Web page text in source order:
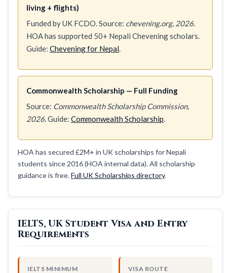
living + flights)
Funded by UK FCDO. Source: chevening.org, 2026.
HOA has supported 50+ Nepali Chevening scholars.
Guide: Chevening for Nepal.
Commonwealth Scholarship — Full Funding
Source: Commonwealth Scholarship Commission,
2026. Guide: Commonwealth Scholarship.
HOA has secured £2M+ in UK scholarships for Nepali
students since 2016 (HOA internal data). All scholarship
guidance is free.Full UK Scholarships directory.
IELTS, UK Student Visa and Entry
Requirements
IELTS MINIMUM VISA ROUTE